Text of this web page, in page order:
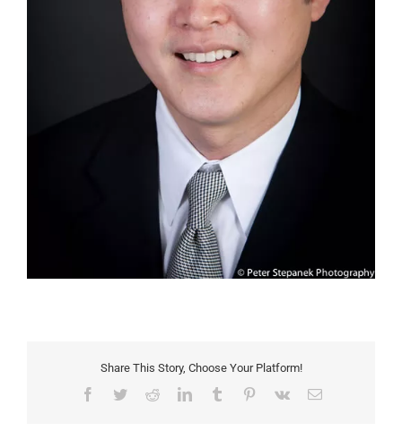
Share This Story, Choose Your Platform!
Facebook
TwitterRedditLinkedInTumblr Pinterest
Vk Email